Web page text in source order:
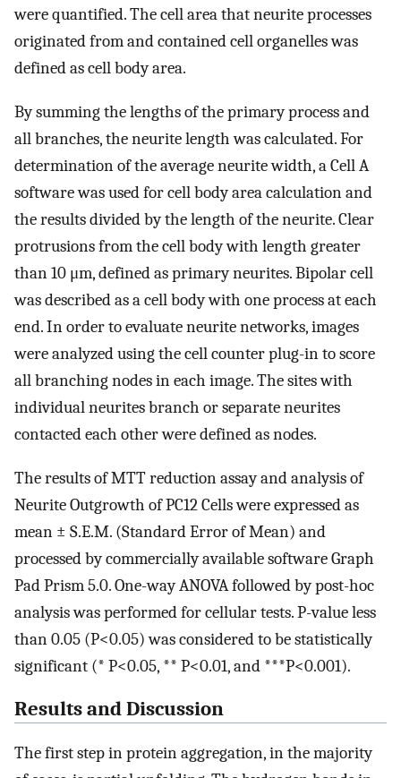
were quantified. The cell area that neurite processes
originated from and contained cell organelles was
defined as cell body area.
By summing the lengths of the primary process and
all branches, the neurite length was calculated. For
determination of the average neurite width, a Cell A
software was used for cell body area calculation and
the results divided by the length of the neurite. Clear
protrusions from the cell body with length greater
than 10 μm, defined as primary neurites. Bipolar cell
was described as a cell body with one process at each
end. In order to evaluate neurite networks, images
were analyzed using the cell counter plug-in to score
all branching nodes in each image. The sites with
individual neurites branch or separate neurites
contacted each other were defined as nodes.
The results of MTT reduction assay and analysis of
Neurite Outgrowth of PC12 Cells were expressed as
mean ± S.E.M. (Standard Error of Mean) and
processed by commercially available software Graph
Pad Prism 5.0. One-way ANOVA followed by post-hoc
analysis was performed for cellular tests. P-value less
than 0.05 (P<0.05) was considered to be statistically
significant (* P<0.05, ** P<0.01, and ***P<0.001).
Results and Discussion
The first step in protein aggregation, in the majority